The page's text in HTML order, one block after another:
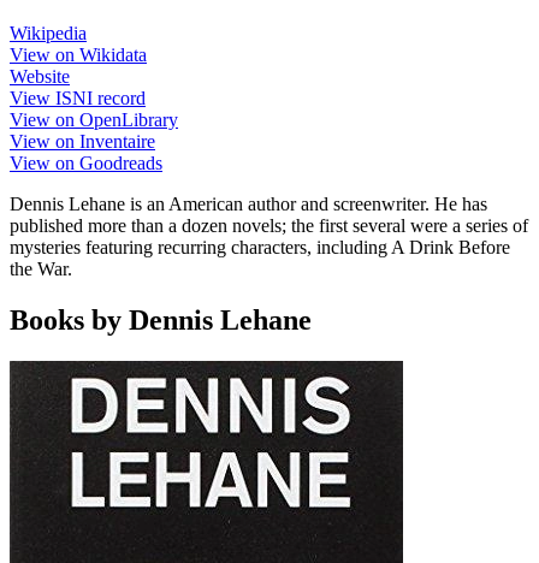
Wikipedia
View on Wikidata
Website
View ISNI record
View on OpenLibrary
View on Inventaire
View on Goodreads
Dennis Lehane is an American author and screenwriter. He has
published more than a dozen novels; the first several were a series of
mysteries featuring recurring characters, including A Drink Before
the War.
Books by Dennis Lehane